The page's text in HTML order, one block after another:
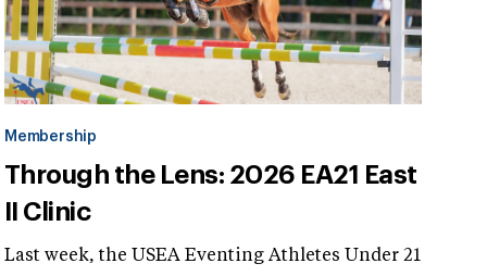
Membership
Through the Lens: 2026 EA21 East
II Clinic
Last week, the USEA Eventing Athletes Under 21